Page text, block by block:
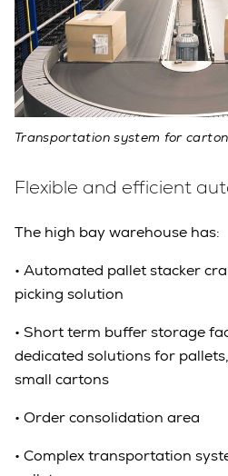
Transportation system for
Flexible and efficient
The high bay warehouse has:
• Automated pallet stacker
picking solution
• Short term buffer storage
dedicated solutions for
small cartons
• Order consolidation area
• Complex transportation